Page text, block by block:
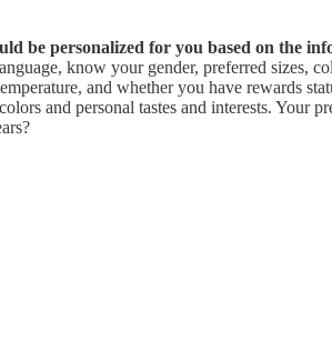
be personalized for you based on the
know your gender, preferred sizes,
and whether you have rewards
and personal tastes and interests. Your